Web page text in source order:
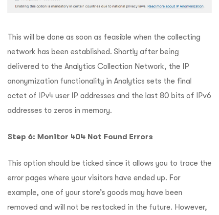
This will be done as soon as feasible when the collecting
network has been established. Shortly after being
delivered to the Analytics Collection Network, the IP
anonymization functionality in Analytics sets the final
octet of IPv4 user IP addresses and the last 80 bits of IPv6
addresses to zeros in memory.
Step 6: Monitor 404 Not Found Errors
This option should be ticked since it allows you to trace the
error pages where your visitors have ended up. For
example, one of your store’s goods may have been
removed and will not be restocked in the future. However,